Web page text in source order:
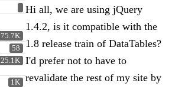
75.7K
58
25.1K
1K
Hi all, we are using jQuery
1.4.2, is it compatible with the
1.8 release train of DataTables?
I'd prefer not to have to
revalidate the rest of my site by